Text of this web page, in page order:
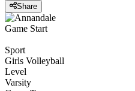
Share
Game Start
Sport
Girls Volleyball
Level
Varsity